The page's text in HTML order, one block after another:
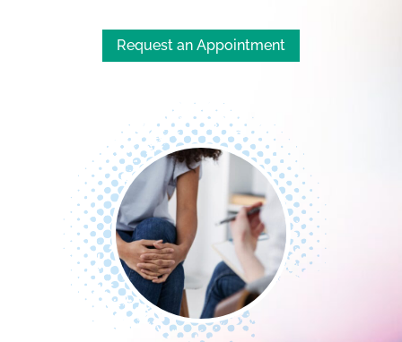
Request an Appointment